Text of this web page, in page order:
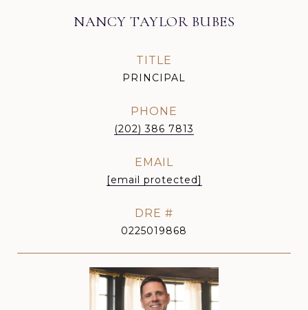
NANCY TAYLOR BUBES
TITLE
PRINCIPAL
PHONE
(202) 386 7813
EMAIL
[email protected]
DRE #
0225019868